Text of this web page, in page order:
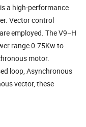
a high-performance
Vector control
employed. The V9−H
range 0.75Kw to
motor.
loop, Asynchronous
vector, these